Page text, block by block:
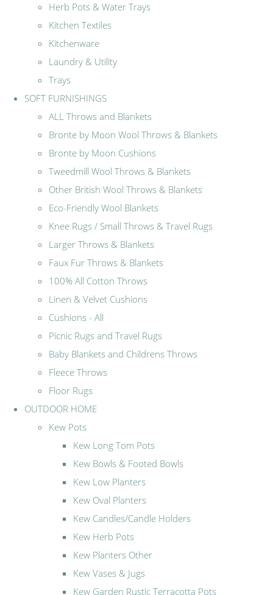
Herb Pots & Water Trays
Kitchen Textiles
Kitchenware
Laundry & Utility
Trays
SOFT FURNISHINGS
ALL Throws and Blankets
Bronte by Moon Wool Throws & Blankets
Bronte by Moon Cushions
Tweedmill Wool Throws & Blankets
Other British Wool Throws & Blankets
Eco-Friendly Wool Blankets
Knee Rugs / Small Throws & Travel Rugs
Larger Throws & Blankets
Faux Fur Throws & Blankets
100% All Cotton Throws
Linen & Velvet Cushions
Cushions - All
Picnic Rugs and Travel Rugs
Baby Blankets and Childrens Throws
Fleece Throws
Floor Rugs
OUTDOOR HOME
Kew Pots
Kew Long Tom Pots
Kew Bowls & Footed Bowls
Kew Low Planters
Kew Oval Planters
Kew Candles/Candle Holders
Kew Herb Pots
Kew Planters Other
Kew Vases & Jugs
Kew Garden Rustic Terracotta Pots